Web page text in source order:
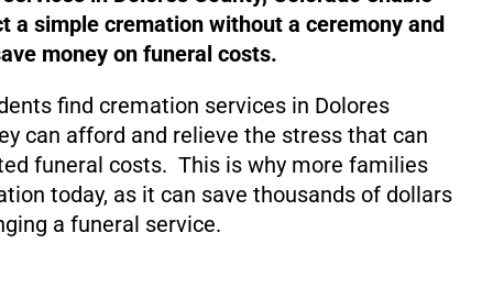
a simple cremation without a ceremony and
money on funeral costs.
find cremation services in Dolores
can afford and relieve the stress that can
funeral costs. This is why more families
today, as it can save thousands of dollars
a funeral service.